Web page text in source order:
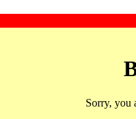
Sorry, you